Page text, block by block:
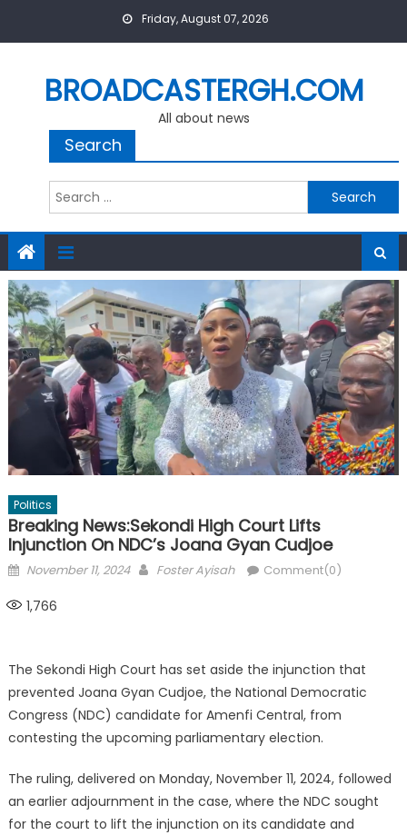
Friday, August 07, 2026
BROADCASTERGH.COM
All about news
Search
Search
for:
Politics
Breaking News:Sekondi High Court Lifts
Injunction On NDC’s Joana Gyan Cudjoe
Posted
November 11, 2024 Author
Foster Ayisah Comment(0)
1,766
The Sekondi High Court has set aside the injunction that
prevented Joana Gyan Cudjoe, the National Democratic
Congress (NDC) candidate for Amenfi Central, from
contesting the upcoming parliamentary election.
The ruling, delivered on Monday, November 11, 2024, followed
an earlier adjournment in the case, where the NDC sought
for the court to lift the injunction on its candidate and